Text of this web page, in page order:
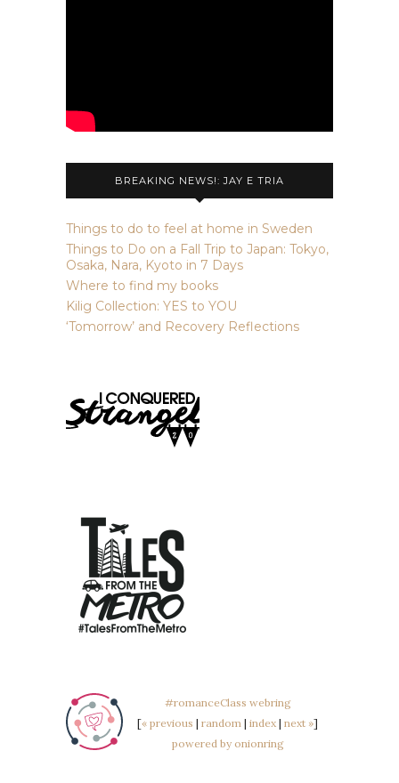
BREAKING NEWS!: JAY E TRIA
Things to do to feel at home in Sweden
Things to Do on a Fall Trip to Japan: Tokyo,
Osaka, Nara, Kyoto in 7 Days
Where to find my books
Kilig Collection: YES to YOU
‘Tomorrow’ and Recovery Reflections
#romanceClass webring
[« previous | random | index | next »]
powered by onionring